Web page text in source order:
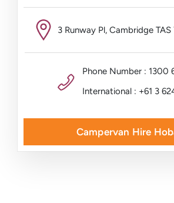
3 Runway Pl, Cambridge TAS
Phone Number : 1300
International : +61 3
Campervan Hire